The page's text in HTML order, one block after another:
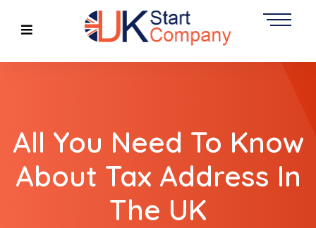
All You Need To Know
About Tax Address In
The UK